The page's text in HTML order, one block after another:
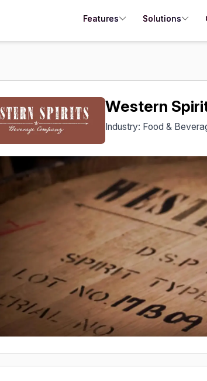
Features Solutions
Western
Industry: Food &